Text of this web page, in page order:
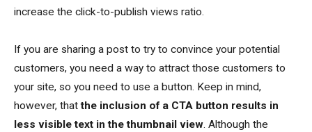
increase the click-to-publish views ratio.
If you are sharing a post to try to convince your potential
customers, you need a way to attract those customers to
your site, so you need to use a button. Keep in mind,
however, thatthe inclusion of a CTA button results in
less visible text in the thumbnail view. Although the